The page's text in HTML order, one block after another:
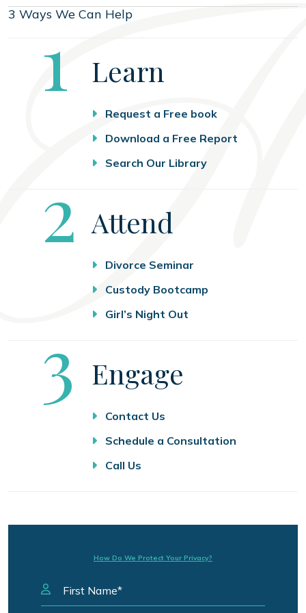
3 Ways We Can Help
Step
1 Learn
Request a Free book
Download a Free Report
Search Our Library
Step
2 Attend
Divorce Seminar
Custody Bootcamp
Girl’s Night Out
Step
3 Engage
Contact Us
Schedule a Consultation
Call Us
How Do We Protect Your Privacy?